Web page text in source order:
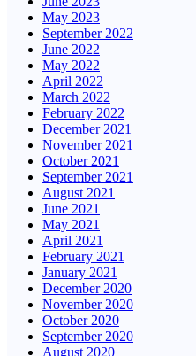
May 2023
September 2022
June 2022
May 2022
April 2022
March 2022
February 2022
December 2021
November 2021
October 2021
September 2021
August 2021
June 2021
May 2021
April 2021
February 2021
January 2021
December 2020
November 2020
October 2020
September 2020
August 2020